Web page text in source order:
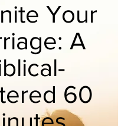
Your
A
60